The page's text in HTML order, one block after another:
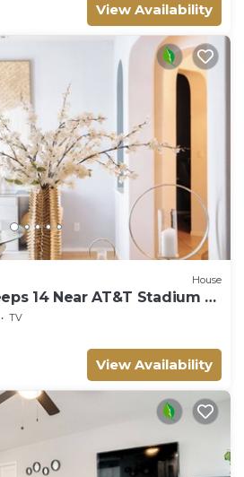
View Availability
House
14 Near AT&T Stadium &
TV
View Availability